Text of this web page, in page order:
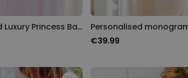
Purchased
Personalised Luxury Princess Bathrobe
€39.99